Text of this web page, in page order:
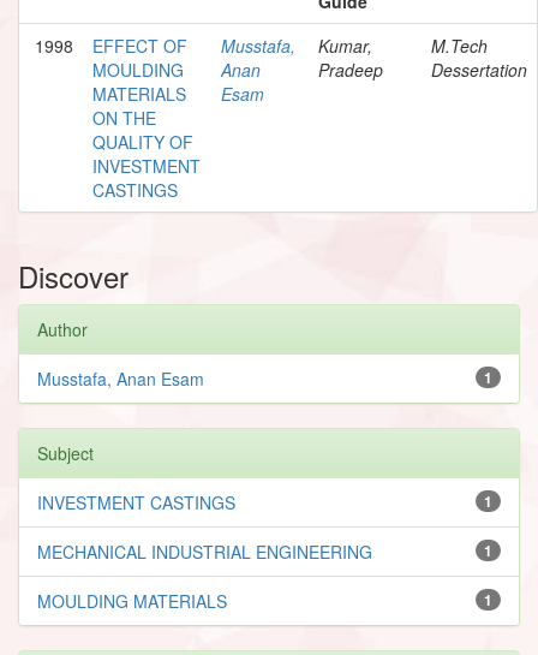
1998
EFFECT OF
MOULDING
MATERIALS
ON THE
QUALITY OF
INVESTMENT
CASTINGS
Musstafa,
Anan
Esam
Kumar,
Pradeep
M.Tech
Dessertation
Discover
Author
1
Musstafa, Anan Esam
Subject
1
INVESTMENT CASTINGS
1
MECHANICAL INDUSTRIAL ENGINEERING
1
MOULDING MATERIALS